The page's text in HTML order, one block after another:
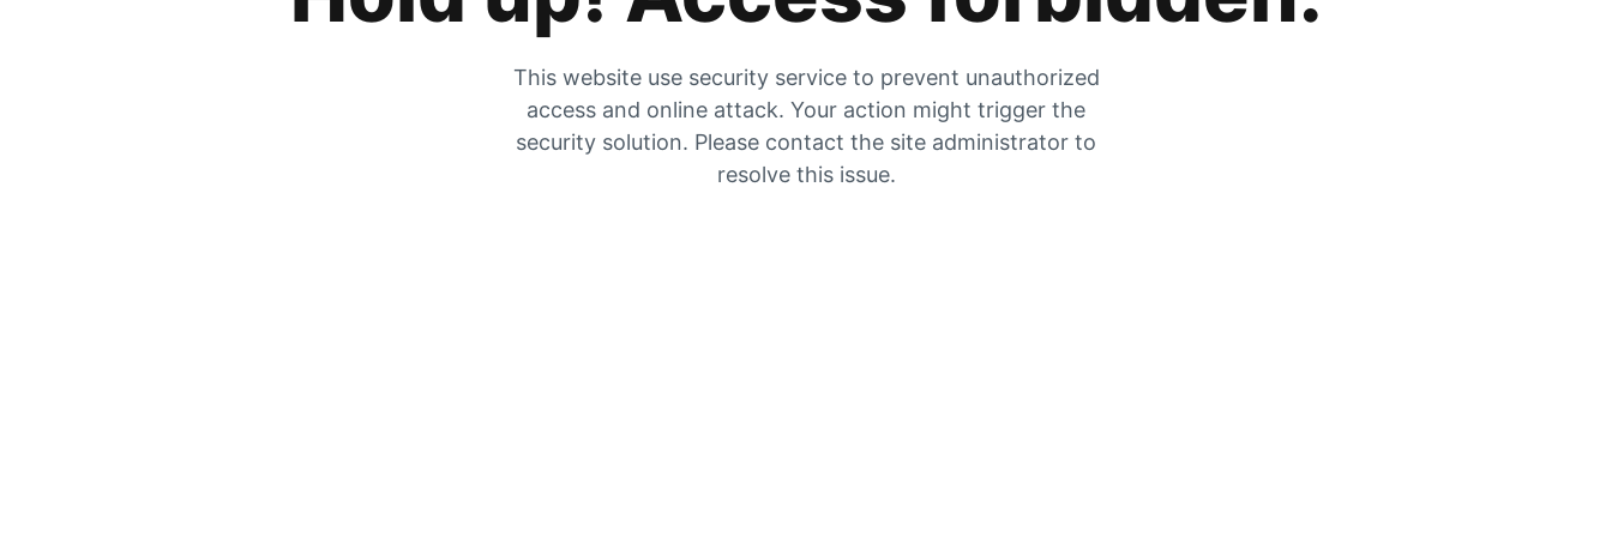
This website use security service to prevent unauthorized
access and online attack. Your action might trigger the
security solution. Please contact the site administrator to
resolve this issue.